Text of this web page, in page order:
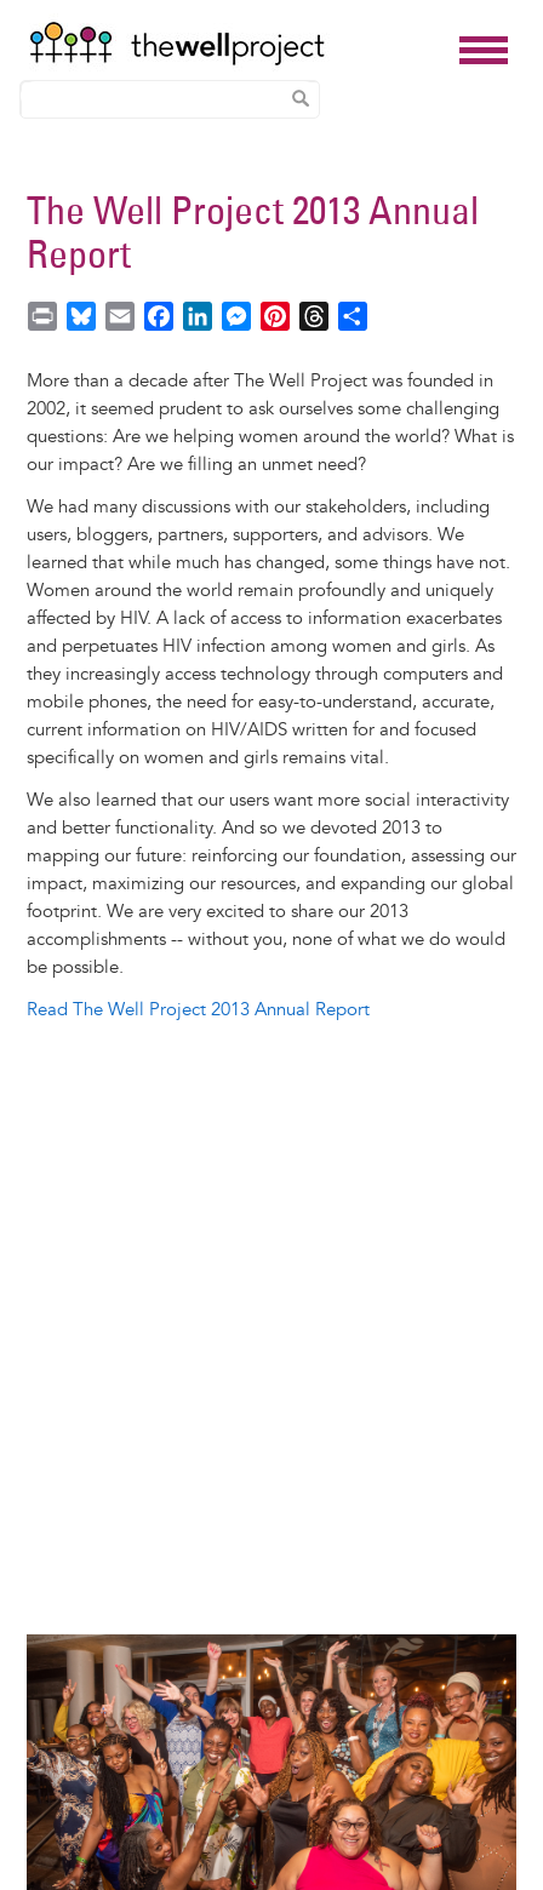
main
The Well Project 2013 Annual
Report
i
n
t
u
e
s
k
a
i
l
c
e
b
o
k
n
k
e
d
n
M
s
s
e
n
e
r
n
t
e
r
s
t
r
e
a
d
a
r
e
More than a decade after The Well Project was founded in
2002, it seemed prudent to ask ourselves some challenging
questions: Are we helping women around the world? What is
our impact? Are we filling an unmet need?
We had many discussions with our stakeholders, including
users, bloggers, partners, supporters, and advisors. We
learned that while much has changed, some things have not.
Women around the world remain profoundly and uniquely
affected by HIV. A lack of access to information exacerbates
and perpetuates HIV infection among women and girls. As
they increasingly access technology through computers and
mobile phones, the need for easy-to-understand, accurate,
current information on HIV/AIDS written for and focused
specifically on women and girls remains vital.
We also learned that our users want more social interactivity
and better functionality. And so we devoted 2013 to
mapping our future: reinforcing our foundation, assessing our
impact, maximizing our resources, and expanding our global
footprint. We are very excited to share our 2013
accomplishments -- without you, none of what we do would
be possible.
Read The Well Project 2013 Annual Report
Image